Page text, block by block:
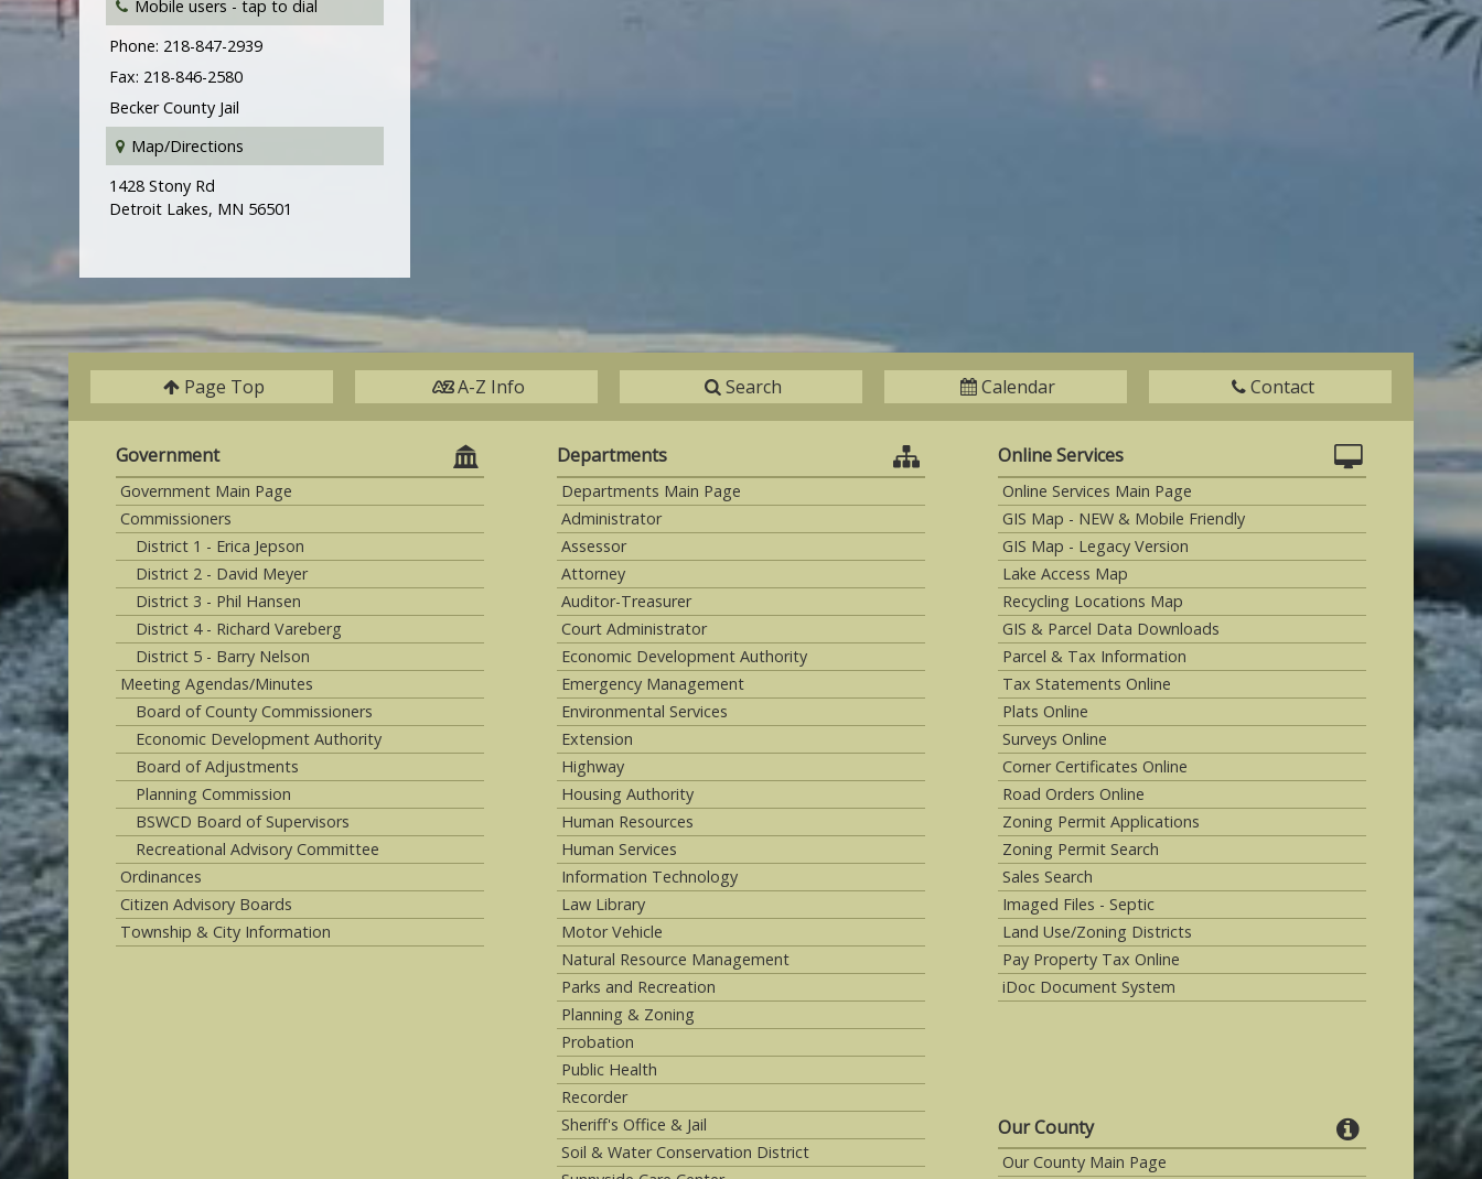
Mobile users - tap to dial
Phone: 218-847-2939
Fax: 218-846-2580
Becker County Jail
Map/Directions
1428 Stony Rd
Detroit Lakes, MN 56501
Page Top A-Z Info Search Calendar Contact
Government
Government Main Page
Commissioners
District 1 - Erica Jepson
District 2 - David Meyer
District 3 - Phil Hansen
District 4 - Richard Vareberg
District 5 - Barry Nelson
Meeting Agendas/Minutes
Board of County Commissioners
Economic Development Authority
Board of Adjustments
Planning Commission
BSWCD Board of Supervisors
Recreational Advisory Committee
Ordinances
Citizen Advisory Boards
Township & City Information
Departments
Departments Main Page
Administrator
Assessor
Attorney
Auditor-Treasurer
Court Administrator
Economic Development Authority
Emergency Management
Environmental Services
Extension
Highway
Housing Authority
Human Resources
Human Services
Information Technology
Law Library
Motor Vehicle
Natural Resource Management
Parks and Recreation
Planning & Zoning
Probation
Public Health
Recorder
Sheriff's Office & Jail
Soil & Water Conservation District
Online Services
Online Services Main Page
GIS Map - NEW & Mobile Friendly
GIS Map - Legacy Version
Lake Access Map
Recycling Locations Map
GIS & Parcel Data Downloads
Parcel & Tax Information
Tax Statements Online
Plats Online
Surveys Online
Corner Certificates Online
Road Orders Online
Zoning Permit Applications
Zoning Permit Search
Sales Search
Imaged Files - Septic
Land Use/Zoning Districts
Pay Property Tax Online
iDoc Document System
Our County
Our County Main Page